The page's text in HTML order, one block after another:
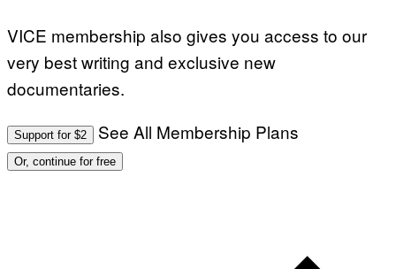
VICE membership also gives you access to our
very best writing and exclusive new
documentaries.
Support for $2 See All Membership Plans
Or, continue for free